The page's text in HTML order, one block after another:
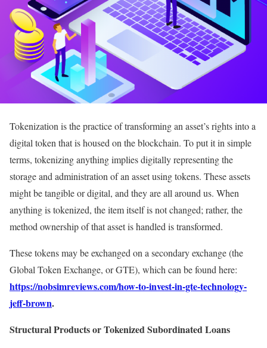
Tokenization is the practice of transforming an asset’s rights into a
digital token that is housed on the blockchain. To put it in simple
terms, tokenizing anything implies digitally representing the
storage and administration of an asset using tokens. These assets
might be tangible or digital, and they are all around us. When
anything is tokenized, the item itself is not changed; rather, the
method ownership of that asset is handled is transformed.
These tokens may be exchanged on a secondary exchange (the
Global Token Exchange, or GTE), which can be found here:
https://nobsimreviews.com/how-to-invest-in-gte-technology-
jeff-brown.
Structural Products or Tokenized Subordinated Loans